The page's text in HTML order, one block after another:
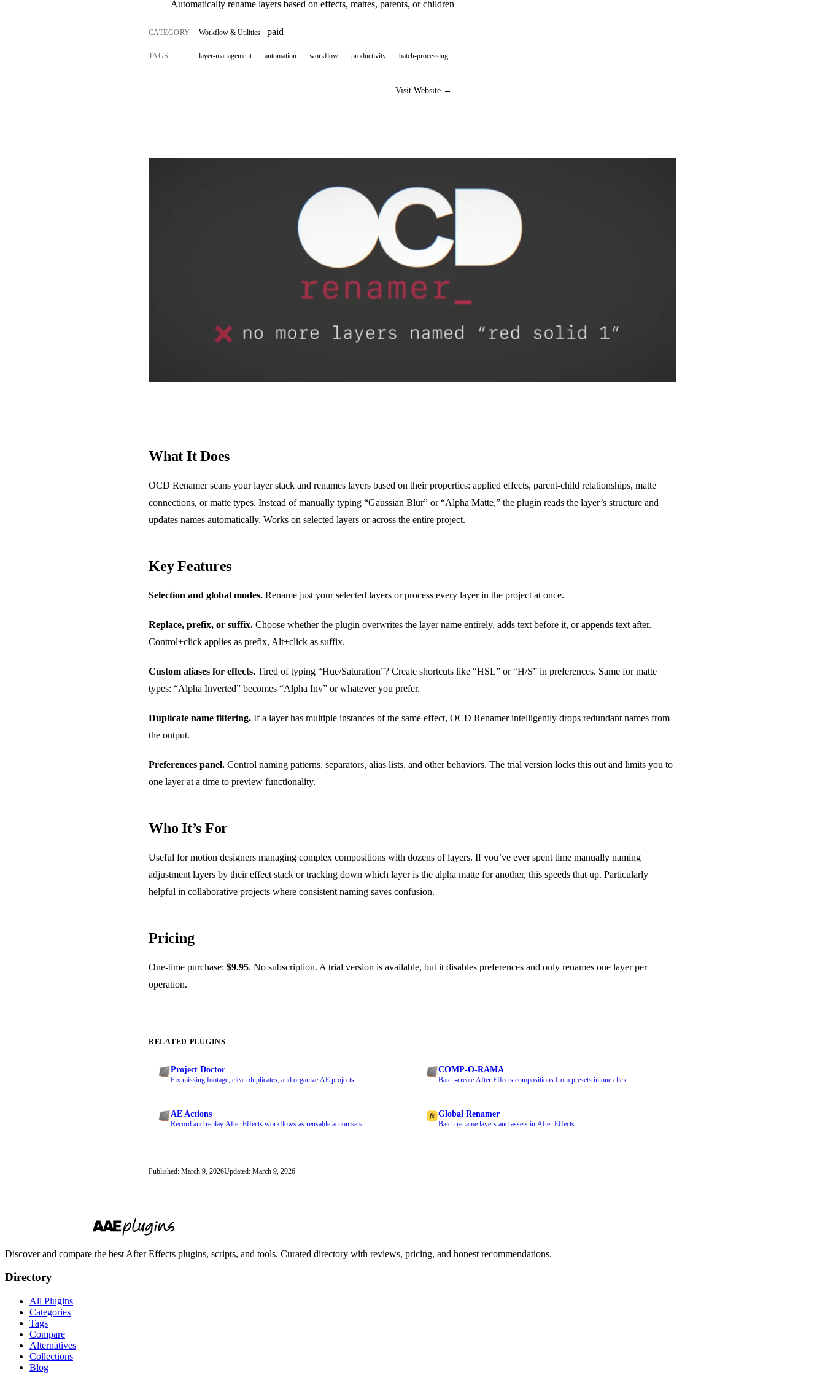
Automatically rename layers based on effects, mattes, parents, or children
CATEGORY Workflow & Utilities paid
TAGS layer-management automation workflow productivity batch-processing
Visit Website →
What It Does
OCD Renamer scans your layer stack and renames layers based on their properties: applied effects, parent-child relationships, matte
connections, or matte types. Instead of manually typing “Gaussian Blur” or “Alpha Matte,” the plugin reads the layer’s structure and
updates names automatically. Works on selected layers or across the entire project.
Key Features
Selection and global modes. Rename just your selected layers or process every layer in the project at once.
Replace, prefix, or suffix. Choose whether the plugin overwrites the layer name entirely, adds text before it, or appends text after.
Control+click applies as prefix, Alt+click as suffix.
Custom aliases for effects. Tired of typing “Hue/Saturation”? Create shortcuts like “HSL” or “H/S” in preferences. Same for matte
types: “Alpha Inverted” becomes “Alpha Inv” or whatever you prefer.
Duplicate name filtering. If a layer has multiple instances of the same effect, OCD Renamer intelligently drops redundant names from
the output.
Preferences panel. Control naming patterns, separators, alias lists, and other behaviors. The trial version locks this out and limits you to
one layer at a time to preview functionality.
Who It’s For
Useful for motion designers managing complex compositions with dozens of layers. If you’ve ever spent time manually naming
adjustment layers by their effect stack or tracking down which layer is the alpha matte for another, this speeds that up. Particularly
helpful in collaborative projects where consistent naming saves confusion.
Pricing
One-time purchase: $9.95. No subscription. A trial version is available, but it disables preferences and only renames one layer per
operation.
RELATED PLUGINS
Project Doctor
Fix missing footage, clean duplicates, and organize AE projects.
COMP-O-RAMA
Batch-create After Effects compositions from presets in one click.
AE Actions
Record and replay After Effects workflows as reusable action sets.
Global Renamer
Batch rename layers and assets in After Effects
Published: March 9, 2026Updated: March 9, 2026
Discover and compare the best After Effects plugins, scripts, and tools. Curated directory with reviews, pricing, and honest recommendations.
Directory
All Plugins
Categories
Tags
Compare
Alternatives
Collections
Blog